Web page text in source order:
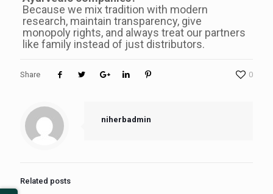
Because we mix tradition with modern
research, maintain transparency, give
monopoly rights, and always treat our partners
like family instead of just distributors.
Share 0
niherbadmin
Related posts